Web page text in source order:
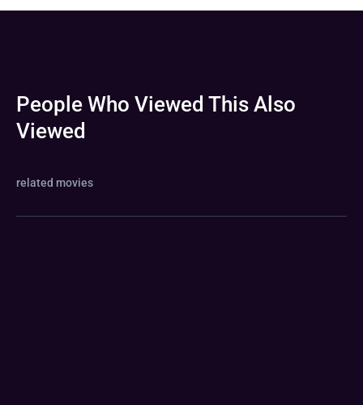
People Who Viewed This Also
Viewed
related movies